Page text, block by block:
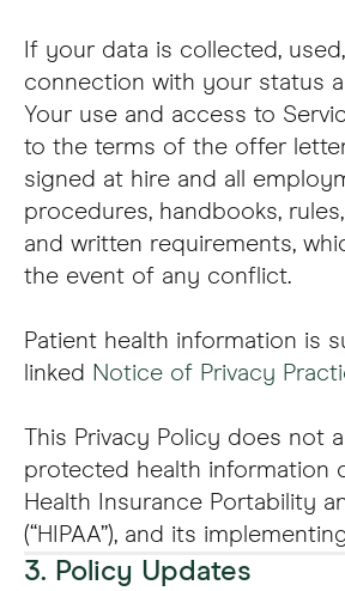
If your data is collected,
connection with your status
Your use and access to
to the terms of the offer
signed at hire and all
procedures, handbooks,
and written requirements,
the event of any conflict.
Patient health information is
linked Notice of Privacy
This Privacy Policy does not
protected health information
Health Insurance Portability
(“HIPAA”), and its
3. Policy Updates